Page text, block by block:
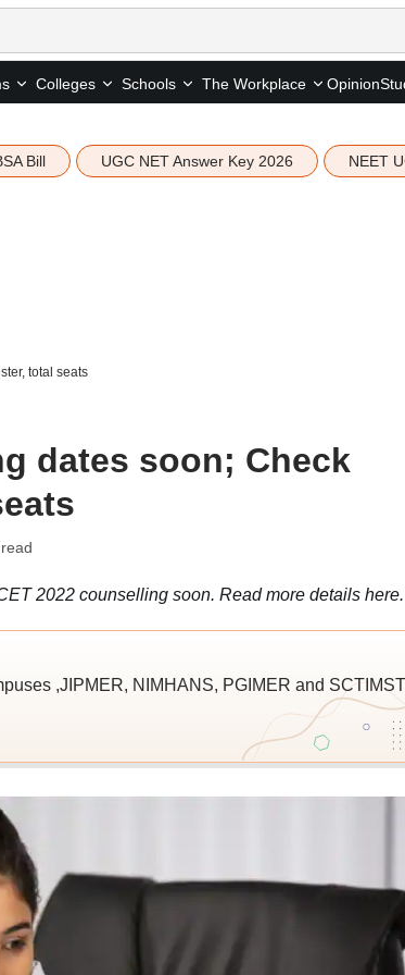
Colleges Schools The Workplace Opinion
Bill UGC NET Answer Key 2026 NEET
total seats
dates soon; Check
2022 counselling soon. Read more details here.
,JIPMER, NIMHANS, PGIMER and SCTIMST